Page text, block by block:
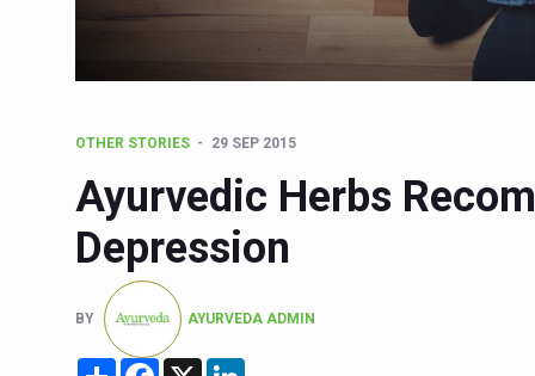
Six Lakh Organisations
15-Day Workshop
ICMR Team Reaches
India's Growing Health
OTHER STORIES 29 SEP 2015
Ayurvedic Herbs
Depression
BY AYURVEDA ADMIN
Share Facebook
X